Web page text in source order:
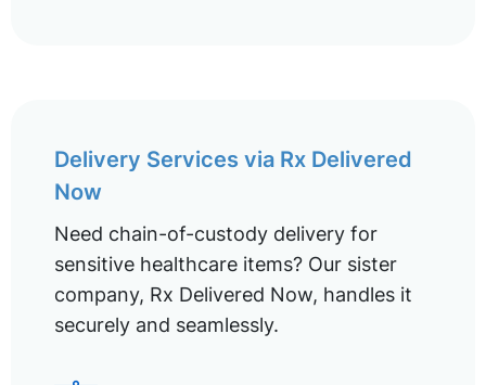
Delivery Services via Rx Delivered
Now
Need chain-of-custody delivery for
sensitive healthcare items? Our sister
company, Rx Delivered Now, handles it
securely and seamlessly.